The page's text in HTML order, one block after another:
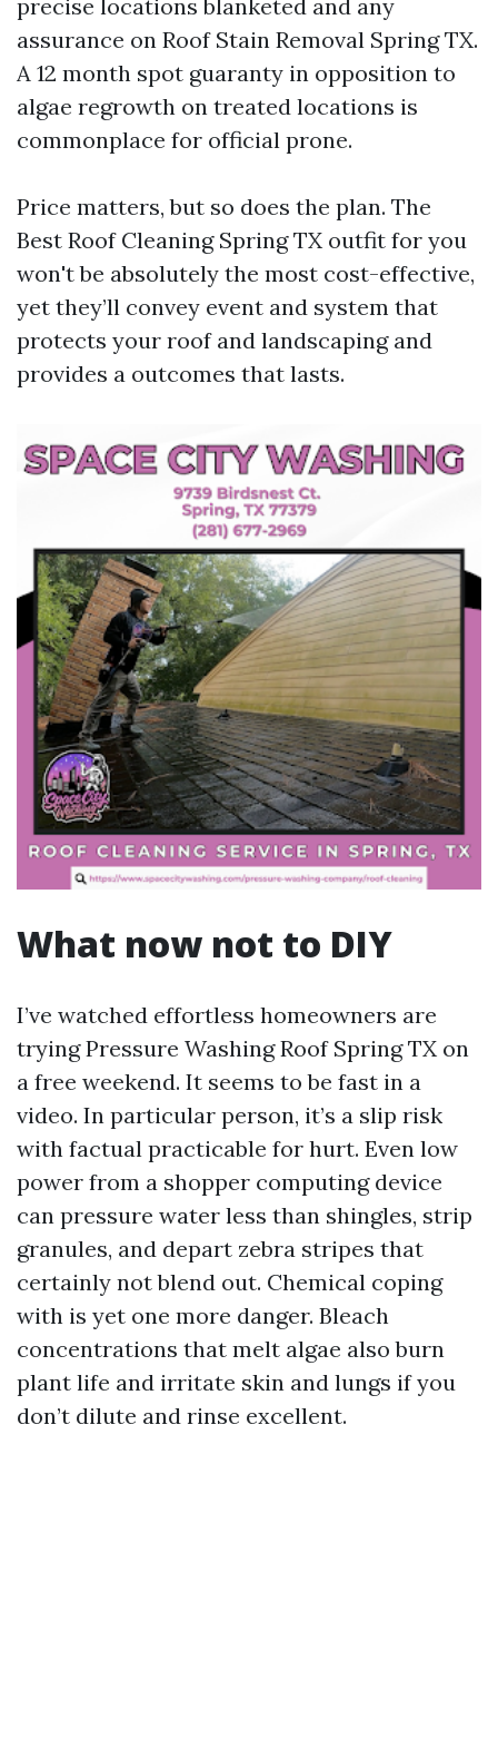
precise locations blanketed and any
assurance on Roof Stain Removal Spring TX.
A 12 month spot guaranty in opposition to
algae regrowth on treated locations is
commonplace for official prone.
Price matters, but so does the plan. The
Best Roof Cleaning Spring TX outfit for you
won't be absolutely the most cost-effective,
yet they’ll convey event and system that
protects your roof and landscaping and
provides a outcomes that lasts.
What now not to DIY
I’ve watched effortless homeowners are
trying Pressure Washing Roof Spring TX on
a free weekend. It seems to be fast in a
video. In particular person, it’s a slip risk
with factual practicable for hurt. Even low
power from a shopper computing device
can pressure water less than shingles, strip
granules, and depart zebra stripes that
certainly not blend out. Chemical coping
with is yet one more danger. Bleach
concentrations that melt algae also burn
plant life and irritate skin and lungs if you
don’t dilute and rinse excellent.